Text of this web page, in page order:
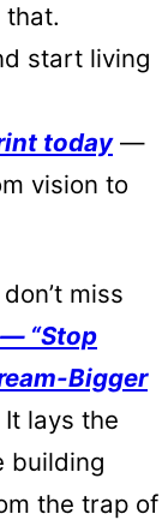
that.
start living
today—
vision to
miss
“Stop
Bigger
It lays the
building
the trap of